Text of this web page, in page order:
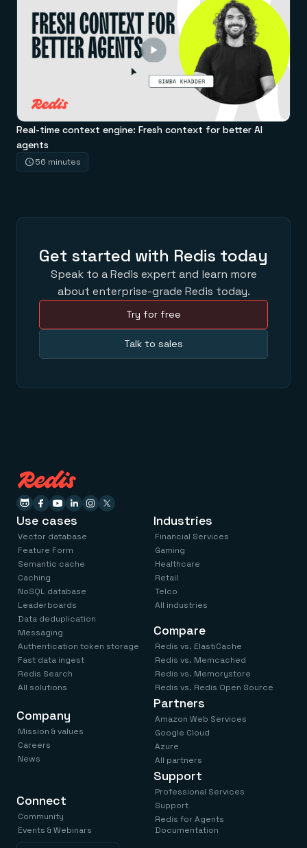
Real-time context engine: Fresh context for better AI
agents
56 minutes
Get started with Redis today
Speak to a Redis expert and learn more
about enterprise-grade Redis today.
Try for free
Talk to sales
Use cases
Vector database
Feature Form
Semantic cache
Caching
NoSQL database
Leaderboards
Data deduplication
Messaging
Authentication token storage
Fast data ingest
Redis Search
All solutions
Industries
Financial Services
Gaming
Healthcare
Retail
Telco
All industries
Compare
Redis vs. ElastiCache
Redis vs. Memcached
Redis vs. Memorystore
Redis vs. Redis Open Source
Company
Mission & values
Careers
News
Connect
Community
Events & Webinars
Partners
Amazon Web Services
Google Cloud
Azure
All partners
Support
Professional Services
Support
Redis for Agents
Documentation